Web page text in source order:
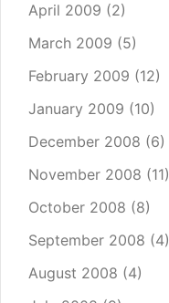
April 2009 (2)
March 2009 (5)
February 2009 (12)
January 2009 (10)
December 2008 (6)
November 2008 (11)
October 2008 (8)
September 2008 (4)
August 2008 (4)